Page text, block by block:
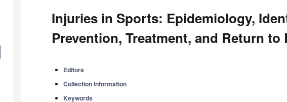
Injuries in Sports: Epidemiology,
Prevention, Treatment, and Return to
Editors
Collection Information
Keywords